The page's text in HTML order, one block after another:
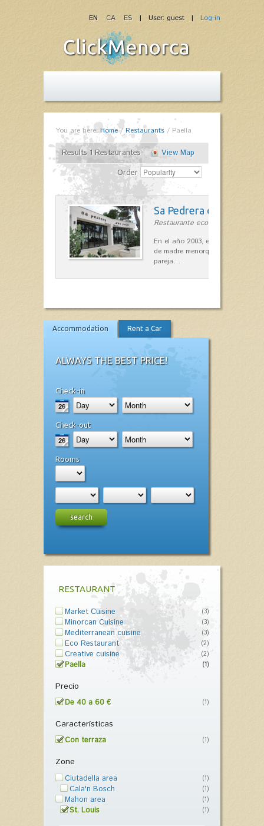
| User: guest | Log-in
EN CA ES
You are here: Home/Restaurants / Paella
Results 1 Restaurantes
View Map
Order
Sa Pedrera d´es Pujol
Restaurante ecológico in Sant
En el año 2003, el chef, Daniel
de madre menorquina y padre
pareja…
Accommodation Rent a Car
ALWAYS THE BEST PRICE!
Check-in
Check-out
Rooms
search
RESTAURANT
Market Cuisine (3)
Minorcan Cuisine (3)
Mediterranean cuisine (3)
Eco Restaurant (2)
Creative cuisine (2)
Paella (1)
Precio
De 40 a 60 € (1)
Características
Con terraza (1)
Zone
Ciutadella area (1)
Cala'n Bosch (1)
Mahon area (1)
St. Louis (1)